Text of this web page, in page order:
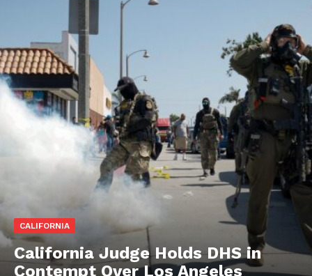
CALIFORNIA
California Judge Holds DHS in
Contempt Over Los Angeles